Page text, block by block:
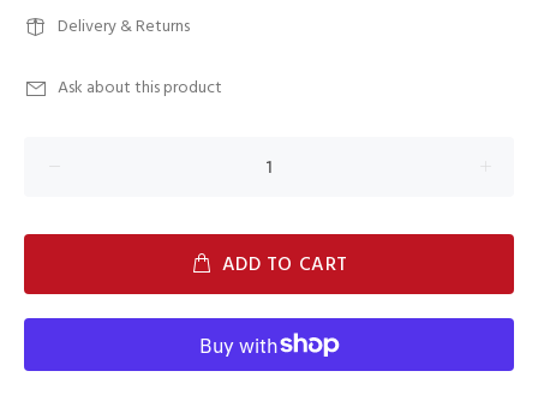
Delivery & Returns
Ask about this product
ADD TO CART